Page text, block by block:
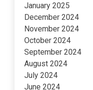
January 2025
December 2024
November 2024
October 2024
September 2024
August 2024
July 2024
June 2024